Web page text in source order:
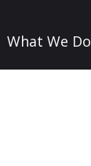
What We Do